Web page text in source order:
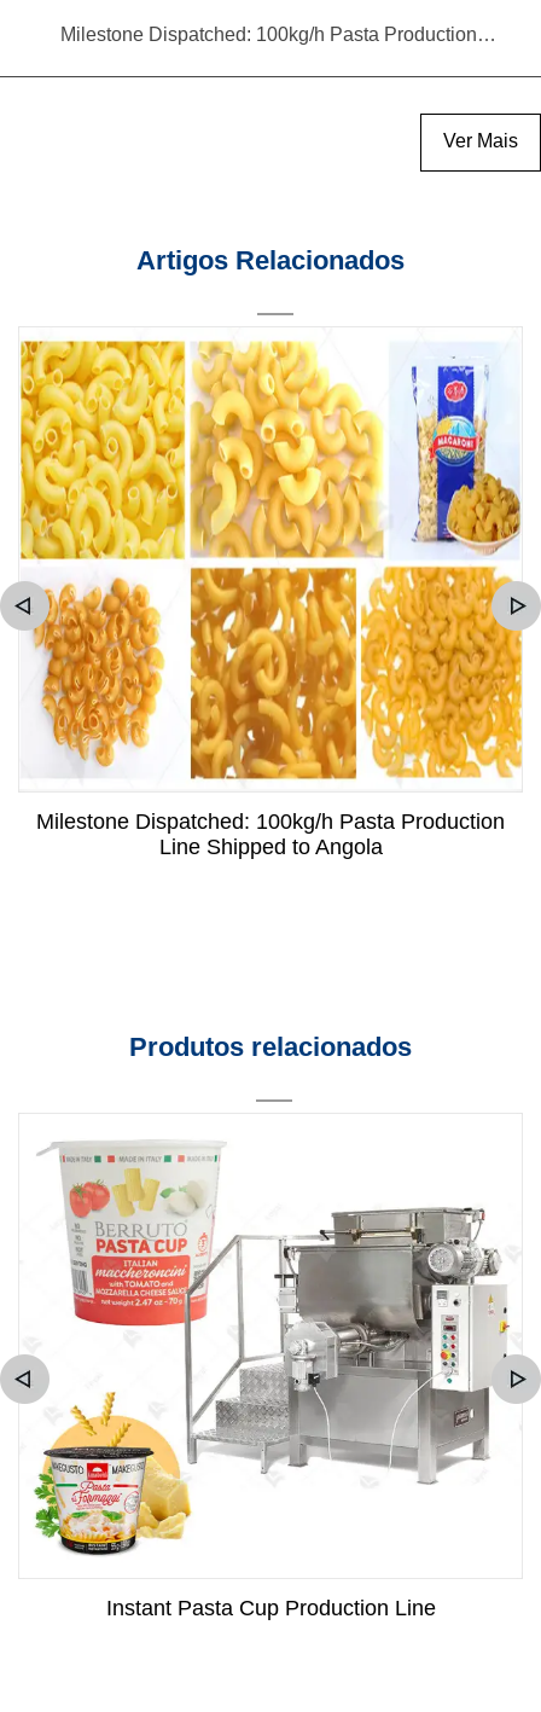
Milestone Dispatched: 100kg/h Pasta Production Line Shipped to Angola
Ver Mais
Artigos Relacionados
Milestone Dispatched: 100kg/h Pasta Production
Line Shipped to Angola
Produtos relacionados
Instant Pasta Cup Production Line